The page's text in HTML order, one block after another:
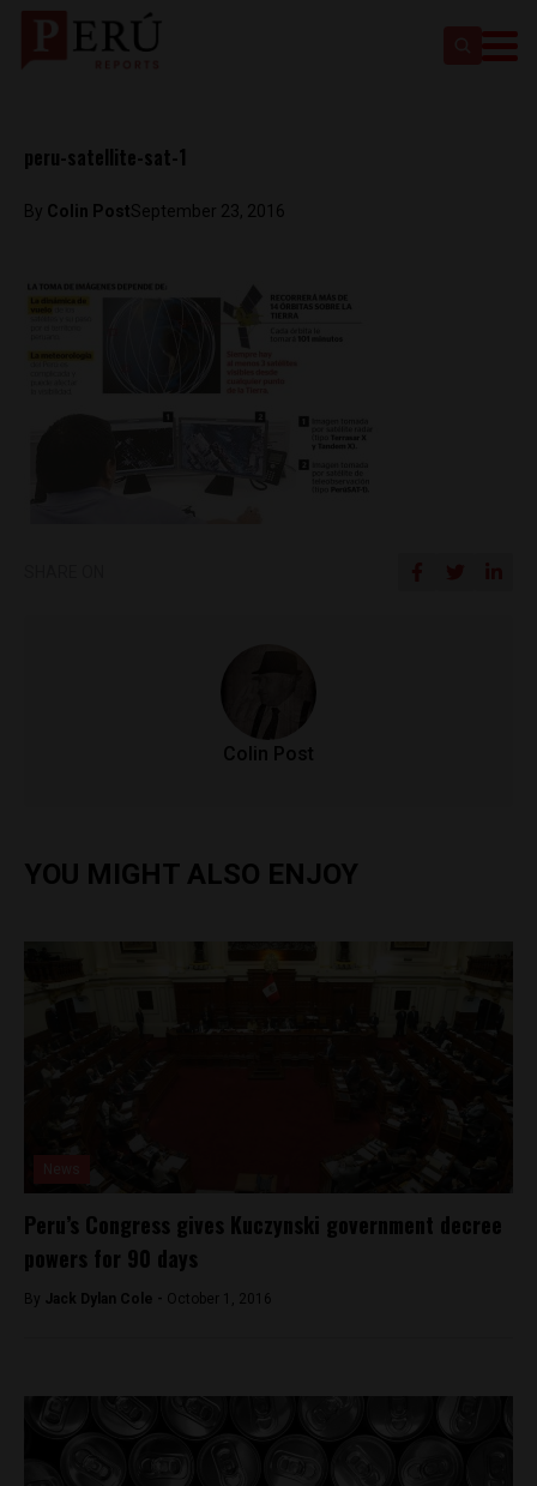
peru-satellite-sat-1
By Colin PostSeptember 23, 2016
Colin Post
YOU MIGHT ALSO ENJOY
Peru’s Congress gives Kuczynski government decree
powers for 90 days
By Jack Dylan Cole - October 1, 2016